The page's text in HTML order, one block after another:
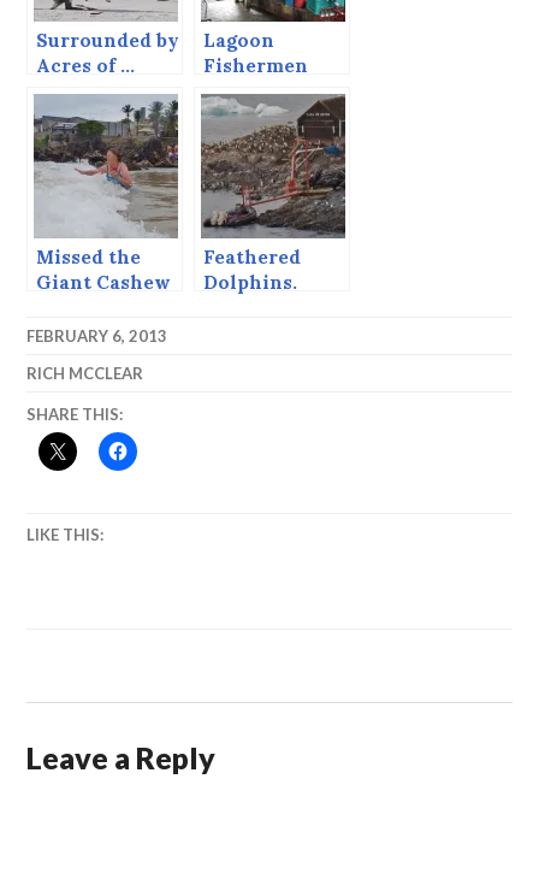
Surrounded by
Acres of …
Penguins!
Lagoon
Fishermen
Missed the
Giant Cashew
Chocolate
Feathered
Dolphins.
FEBRUARY 6, 2013
RICH MCCLEAR
SHARE THIS:
LIKE THIS:
Leave a Reply